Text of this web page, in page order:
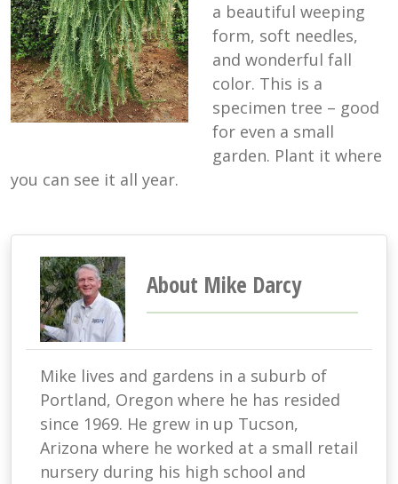
a beautiful weeping
form, soft needles,
and wonderful fall
color. This is a
specimen tree – good
for even a small
garden. Plant it where
you can see it all year.
About Mike Darcy
Mike lives and gardens in a suburb of
Portland, Oregon where he has resided
since 1969. He grew in up Tucson,
Arizona where he worked at a small retail
nursery during his high school and